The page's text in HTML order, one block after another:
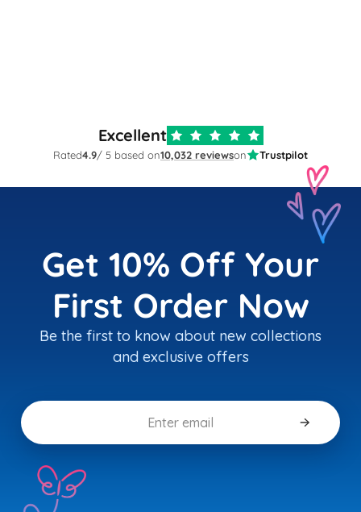
Excellent
Rated4.9/ 5 based on10,032 reviewson Trustpilot
Get 10% Off Your
First Order Now
Be the first to know about new collections
and exclusive offers
Email